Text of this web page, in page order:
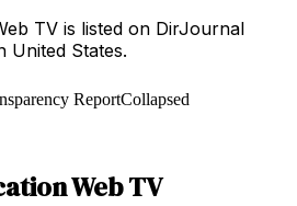
TV is listed on DirJournal
United States.
ReportCollapsed
Web TV